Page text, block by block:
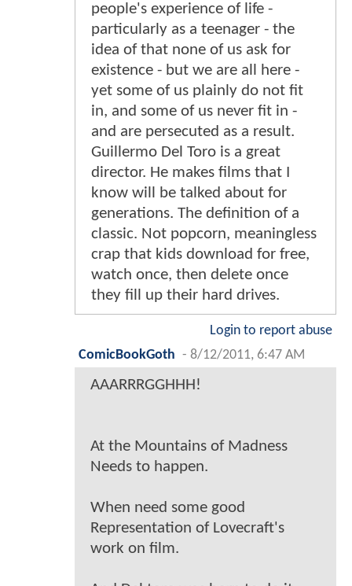
people's experience of life -
particularly as a teenager - the
idea of that none of us ask for
existence - but we are all here -
yet some of us plainly do not fit
in, and some of us never fit in -
and are persecuted as a result.
Guillermo Del Toro is a great
director. He makes films that I
know will be talked about for
generations. The definition of a
classic. Not popcorn, meaningless
crap that kids download for free,
watch once, then delete once
they fill up their hard drives.
Login to report abuse
ComicBookGoth - 8/12/2011, 6:47 AM
AAARRRGGHHH!
At the Mountains of Madness
Needs to happen.
When need some good
Representation of Lovecraft's
work on film.